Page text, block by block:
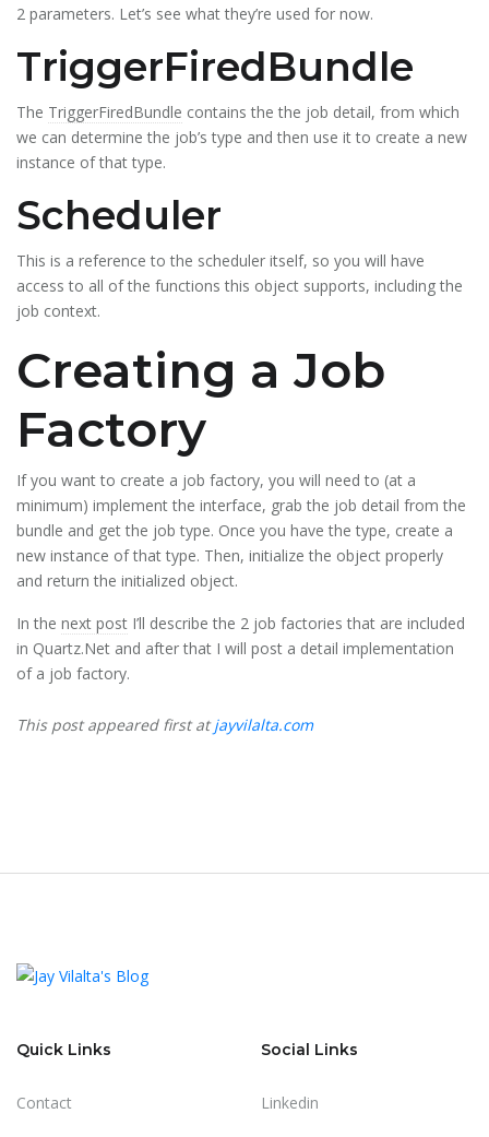
2 parameters. Let’s see what they’re used for now.
TriggerFiredBundle
The TriggerFiredBundle contains the the job detail, from which
we can determine the job’s type and then use it to create a new
instance of that type.
Scheduler
This is a reference to the scheduler itself, so you will have
access to all of the functions this object supports, including the
job context.
Creating a Job
Factory
If you want to create a job factory, you will need to (at a
minimum) implement the interface, grab the job detail from the
bundle and get the job type. Once you have the type, create a
new instance of that type. Then, initialize the object properly
and return the initialized object.
In the next post I’ll describe the 2 job factories that are included
in Quartz.Net and after that I will post a detail implementation
of a job factory.
This post appeared first atjayvilalta.com
Quick Links
Contact
Social Links
Linkedin